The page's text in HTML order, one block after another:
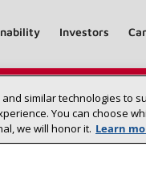
Investors
similar technologies to
You can choose
we will honor it. Learn